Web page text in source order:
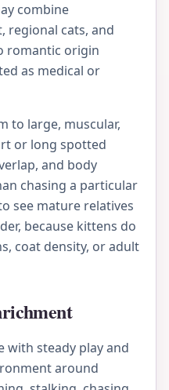
combine
regional cats, and
romantic origin
as medical or
to large, muscular,
or long spotted
and body
chasing a particular
see mature relatives
because kittens do
coat density, or adult
with steady play and
around